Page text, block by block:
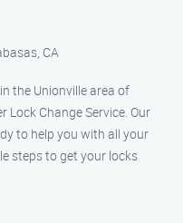
CA
the Unionville area of
Change Service. Our
to help you with all your
steps to get your locks